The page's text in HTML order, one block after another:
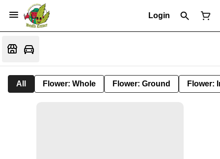
Login
All Flower: Whole Flower: Ground Flower: